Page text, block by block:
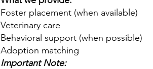
Foster placement (when available)
Veterinary care
Behavioral support (when possible)
Adoption matching
Important Note: